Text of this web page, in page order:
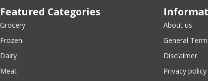
Featured Categories
Grocery
Frozen
Dairy
Meat
About us
General
Disclaimer
Privacy policy